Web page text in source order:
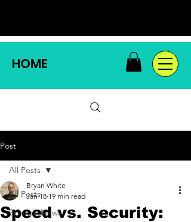
HOME
Post
All Posts
Science News
All Posts
Speed vs. Security:
Bryan White
Jan 18 19 min read